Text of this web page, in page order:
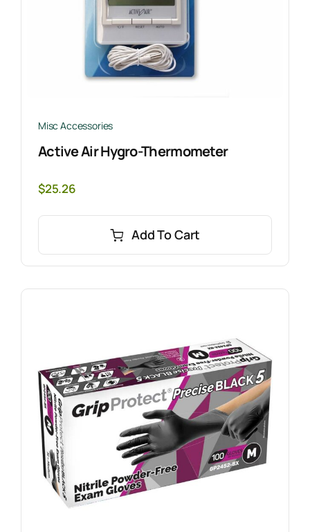
Misc Accessories
Active Air Hygro-Thermometer
$25.26
Add To Cart